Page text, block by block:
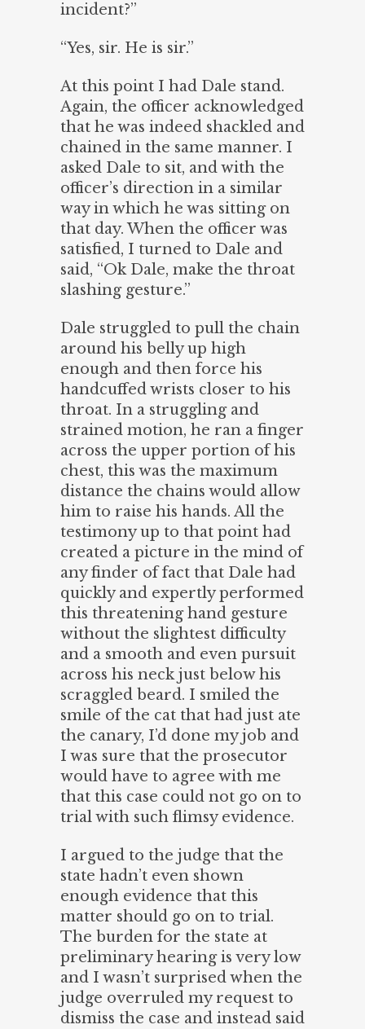
incident?”
“Yes, sir. He is sir.”
At this point I had Dale stand.
Again, the officer acknowledged
that he was indeed shackled and
chained in the same manner. I
asked Dale to sit, and with the
officer’s direction in a similar
way in which he was sitting on
that day. When the officer was
satisfied, I turned to Dale and
said, “Ok Dale, make the throat
slashing gesture.”
Dale struggled to pull the chain
around his belly up high
enough and then force his
handcuffed wrists closer to his
throat. In a struggling and
strained motion, he ran a finger
across the upper portion of his
chest, this was the maximum
distance the chains would allow
him to raise his hands. All the
testimony up to that point had
created a picture in the mind of
any finder of fact that Dale had
quickly and expertly performed
this threatening hand gesture
without the slightest difficulty
and a smooth and even pursuit
across his neck just below his
scraggled beard. I smiled the
smile of the cat that had just ate
the canary, I’d done my job and
I was sure that the prosecutor
would have to agree with me
that this case could not go on to
trial with such flimsy evidence.
I argued to the judge that the
state hadn’t even shown
enough evidence that this
matter should go on to trial.
The burden for the state at
preliminary hearing is very low
and I wasn’t surprised when the
judge overruled my request to
dismiss the case and instead said